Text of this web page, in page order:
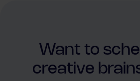
Want to
creative